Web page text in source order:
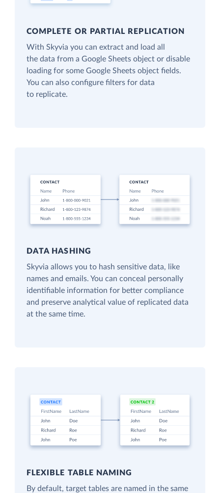
COMPLETE OR PARTIAL REPLICATION
With Skyvia you can extract and load all
the data from a Google Sheets object or disable
loading for some Google Sheets object fields.
You can also configure filters for data
to replicate.
DATA HASHING
Skyvia allows you to hash sensitive data, like
names and emails. You can conceal personally
identifiable information for better compliance
and preserve analytical value of replicated data
at the same time.
FLEXIBLE TABLE NAMING
By default, target tables are named in the same